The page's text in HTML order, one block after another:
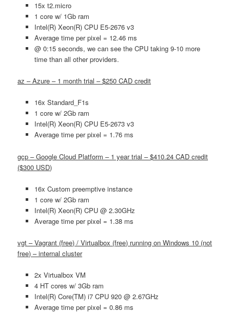
15x t2.micro
1 core w/ 1Gb ram
Intel(R) Xeon(R) CPU E5-2676 v3
Average time per pixel = 12.46 ms
@ 0:15 seconds, we can see the CPU taking 9-10 more
time than all other providers.
az – Azure – 1 month trial – $250 CAD credit
16x Standard_F1s
1 core w/ 2Gb ram
Intel(R) Xeon(R) CPU E5-2673 v3
Average time per pixel = 1.76 ms
gcp – Google Cloud Platform – 1 year trial – $410.24 CAD credit
($300 USD)
16x Custom preemptive instance
1 core w/ 2Gb ram
Intel(R) Xeon(R) CPU @ 2.30GHz
Average time per pixel = 1.38 ms
vgt – Vagrant (free) / Virtualbox (free) running on Windows 10 (not
free) – internal cluster
2x Virtualbox VM
4 HT cores w/ 3Gb ram
Intel(R) Core(TM) i7 CPU 920 @ 2.67GHz
Average time per pixel = 0.86 ms